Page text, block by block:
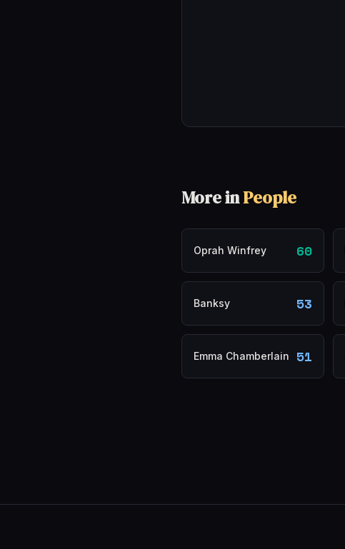
More inPeople
Oprah Winfrey 60
Banksy 53
Emma Chamberlain 51